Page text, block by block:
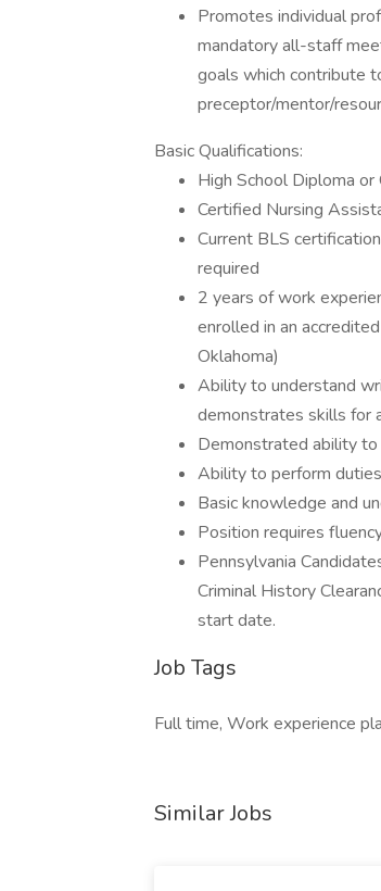
Promotes individual
mandatory all-staff
goals which contribute
preceptor/mentor/
Basic Qualifications:
High School Diploma or
Certified Nursing
Current BLS
required
2 years of work
enrolled in an
Oklahoma)
Ability to understand
demonstrates skills for
Demonstrated ability
Ability to perform
Basic knowledge and
Position requires
Pennsylvania
Criminal History
start date.
Job Tags
Full time, Work experience
Similar Jobs